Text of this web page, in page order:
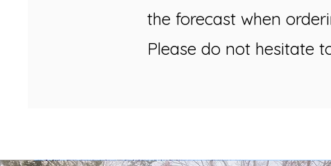
the forecast when
Please do not hesitate